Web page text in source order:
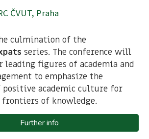
ČVUT, Praha
culmination of the
series. The conference will
leading figures of academia and
to emphasize the
positive academic culture for
frontiers of knowledge.
Further info